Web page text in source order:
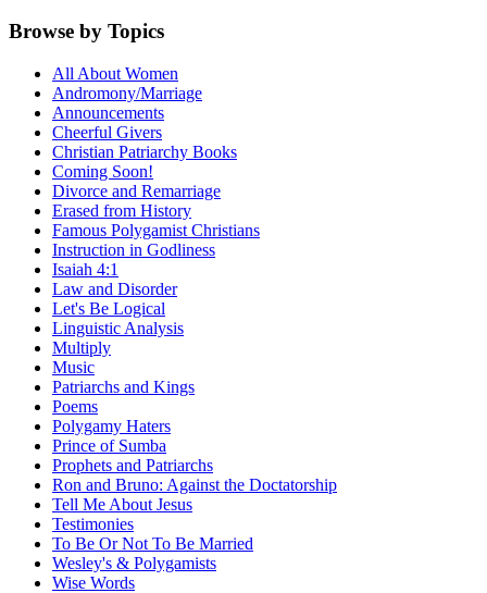
Browse by Topics
All About Women
Andromony/Marriage
Announcements
Cheerful Givers
Christian Patriarchy Books
Coming Soon!
Divorce and Remarriage
Erased from History
Famous Polygamist Christians
Instruction in Godliness
Isaiah 4:1
Law and Disorder
Let's Be Logical
Linguistic Analysis
Multiply
Music
Patriarchs and Kings
Poems
Polygamy Haters
Prince of Sumba
Prophets and Patriarchs
Ron and Bruno: Against the Doctatorship
Tell Me About Jesus
Testimonies
To Be Or Not To Be Married
Wesley's & Polygamists
Wise Words